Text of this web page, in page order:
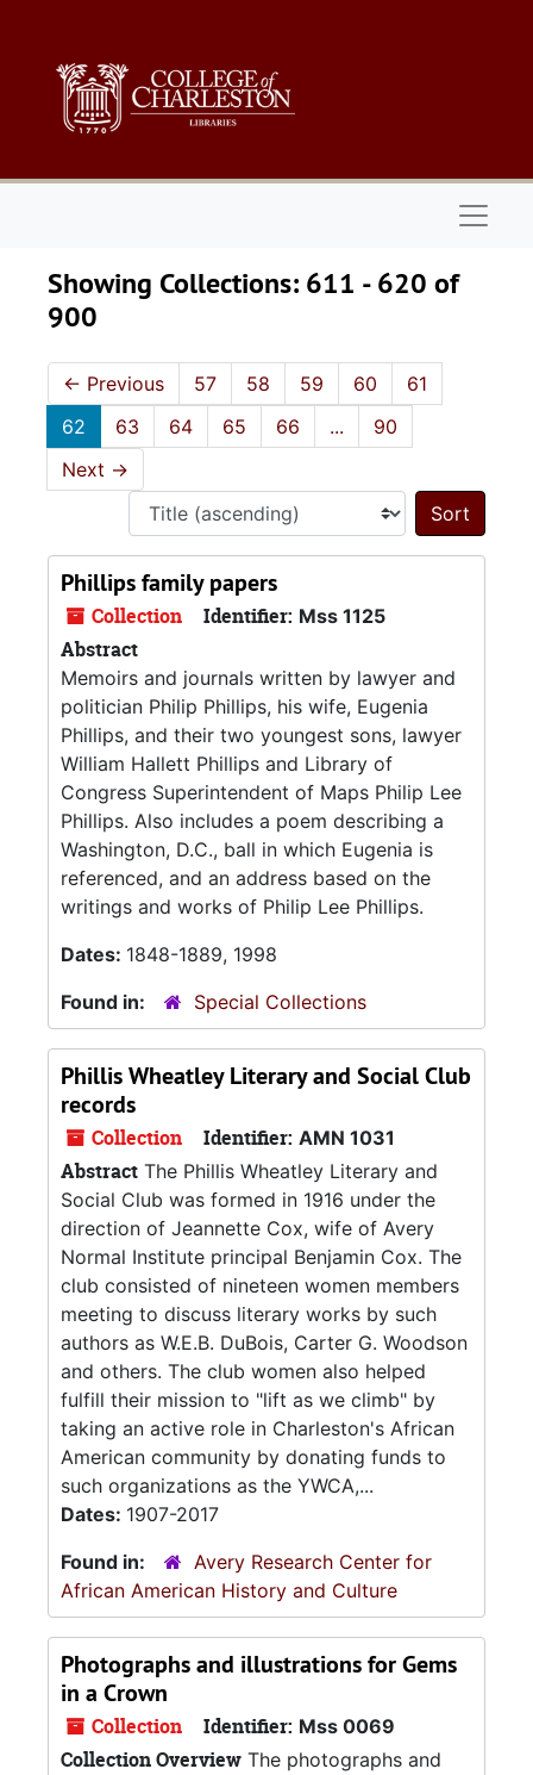
Showing Collections: 611 - 620 of
900
← Previous 57 58 59 60
61
62
63 64 65 66 ...
90
Next →
Sort
Phillips family papers
Collection Identifier: Mss 1125
Abstract
Memoirs and journals written by lawyer and
politician Philip Phillips, his wife, Eugenia
Phillips, and their two youngest sons, lawyer
William Hallett Phillips and Library of
Congress Superintendent of Maps Philip Lee
Phillips. Also includes a poem describing a
Washington, D.C., ball in which Eugenia is
referenced, and an address based on the
writings and works of Philip Lee Phillips.
Dates: 1848-1889, 1998
Found in:
Special Collections
Phillis Wheatley Literary and Social Club
records
Collection Identifier: AMN 1031
Abstract The Phillis Wheatley Literary and
Social Club was formed in 1916 under the
direction of Jeannette Cox, wife of Avery
Normal Institute principal Benjamin Cox. The
club consisted of nineteen women members
meeting to discuss literary works by such
authors as W.E.B. DuBois, Carter G. Woodson
and others. The club women also helped
fulfill their mission to "lift as we climb" by
taking an active role in Charleston's African
American community by donating funds to
such organizations as the YWCA,...
Dates: 1907-2017
Found in:
Avery Research Center for
African American History and Culture
Photographs and illustrations for Gems
in a Crown
Collection Identifier: Mss 0069
Collection Overview The photographs and